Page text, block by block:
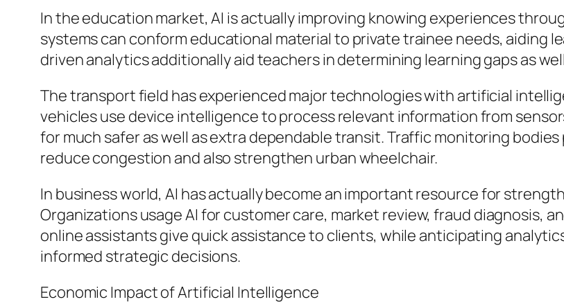
In the education market, AI is actually improving knowing experiences
systems can conform educational material to private trainee needs, aiding
driven analytics additionally aid teachers in determining learning gaps as
The transport field has experienced major technologies with artificial
vehicles use device intelligence to process relevant information from
for much safer as well as extra dependable transit. Traffic monitoring
reduce congestion and also strengthen urban wheelchair.
In business world, AI has actually become an important resource for
Organizations usage AI for customer care, market review, fraud diagnosis,
online assistants give quick assistance to clients, while anticipating
informed strategic decisions.
Economic Impact of Artificial Intelligence